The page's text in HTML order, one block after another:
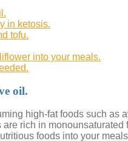
in ketosis.
tofu.
into your meals.
oil.
high-fat foods such
rich in
foods into your